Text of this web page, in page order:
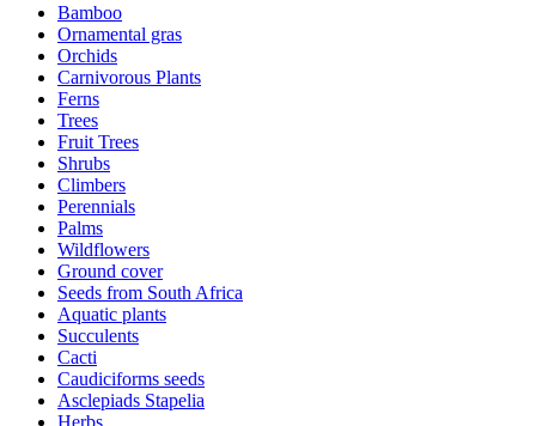
Bamboo
Ornamental gras
Orchids
Carnivorous Plants
Ferns
Trees
Fruit Trees
Shrubs
Climbers
Perennials
Palms
Wildflowers
Ground cover
Seeds from South Africa
Aquatic plants
Succulents
Cacti
Caudiciforms seeds
Asclepiads Stapelia
Herbs